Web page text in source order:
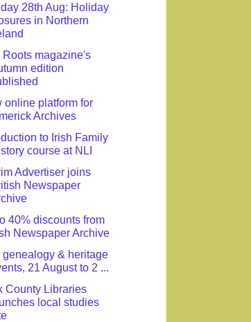
28th Aug: Holiday
in Northern
Roots magazine's
edition
online platform for
Archives
to Irish Family
course at NLI
Advertiser joins
Newspaper
40% discounts from
Newspaper Archive
genealogy & heritage
21 August to 2 ...
County Libraries
local studies